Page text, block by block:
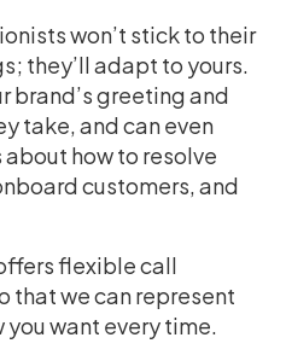
won’t stick to their
they’ll adapt to yours.
brand’s greeting and
take, and can even
how to resolve
customers, and
flexible call
that we can represent
want every time.